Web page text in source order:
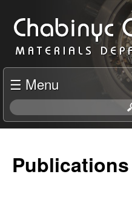
to
main
content
C
h
a
b
n
☰ Menu
S
e
Publications